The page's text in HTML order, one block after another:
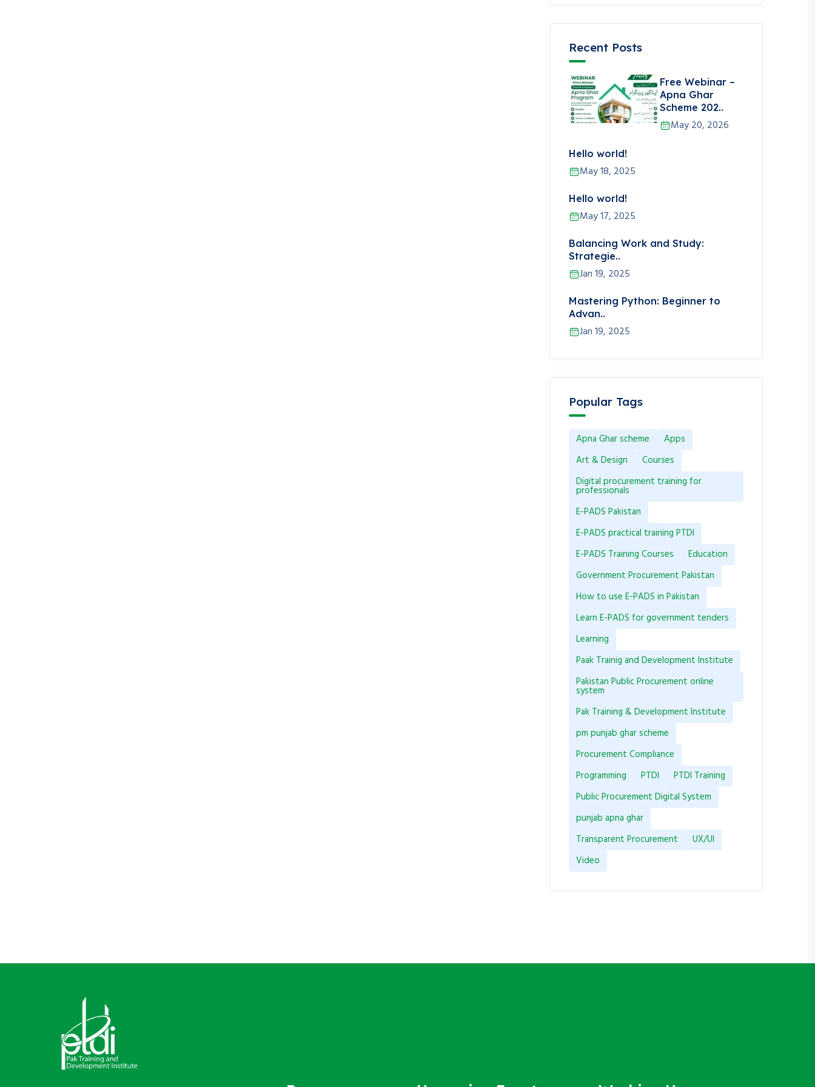
Recent Posts
Free Webinar –
Apna Ghar
Scheme 202..
May 20, 2026
Hello world!
May 18, 2025
Hello world!
May 17, 2025
Balancing Work and Study:
Strategie..
Jan 19, 2025
Mastering Python: Beginner to
Advan..
Jan 19, 2025
Popular Tags
Apna Ghar scheme
Apps
Art & Design
Courses
Digital procurement training for
professionals
E-PADS Pakistan
E-PADS practical training PTDI
E-PADS Training Courses
Education
Government Procurement Pakistan
How to use E-PADS in Pakistan
Learn E-PADS for government tenders
Learning
Paak Trainig and Development Institute
Pakistan Public Procurement online
system
Pak Training & Development Institute
pm punjab ghar scheme
Procurement Compliance
Programming
PTDI
PTDI Training
Public Procurement Digital System
punjab apna ghar
Transparent Procurement
UX/UI
Video